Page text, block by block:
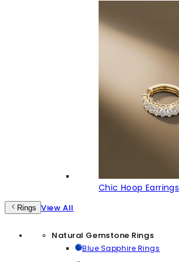
Chic Hoop Earrings
Rings View All
Natural Gemstone Rings
Blue Sapphire Rings